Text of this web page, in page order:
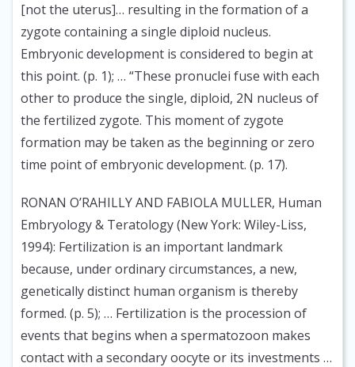
[not the uterus]… resulting in the formation of a
zygote containing a single diploid nucleus.
Embryonic development is considered to begin at
this point. (p. 1); … “These pronuclei fuse with each
other to produce the single, diploid, 2N nucleus of
the fertilized zygote. This moment of zygote
formation may be taken as the beginning or zero
time point of embryonic development. (p. 17).
RONAN O’RAHILLY AND FABIOLA MULLER, Human
Embryology & Teratology (New York: Wiley-Liss,
1994): Fertilization is an important landmark
because, under ordinary circumstances, a new,
genetically distinct human organism is thereby
formed. (p. 5); … Fertilization is the procession of
events that begins when a spermatozoon makes
contact with a secondary oocyte or its investments …